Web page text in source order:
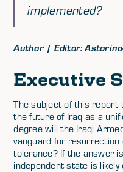
implemented?
Author | Editor:
Executive
The subject of this report
the future of Iraq as a
degree will the Iraqi
vanguard for resurrection
tolerance? If the answer
independent state is likely